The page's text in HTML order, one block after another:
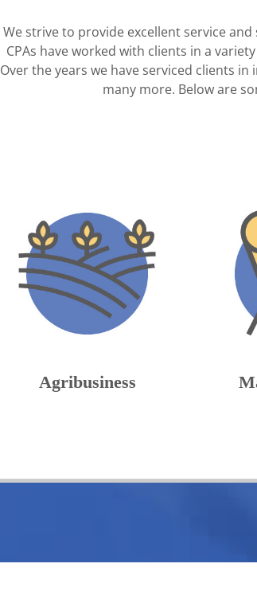
We strive to provide excellent service
CPAs have worked with clients in a
Over the years we have serviced clients
many more. Below are
Agribusiness